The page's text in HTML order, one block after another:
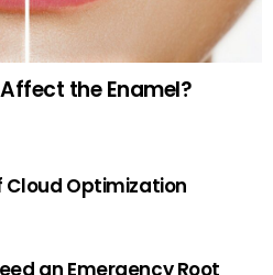
the Enamel?
Cloud Optimization